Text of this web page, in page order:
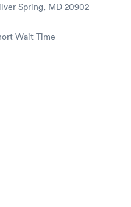
Spring, MD 20902
Wait Time